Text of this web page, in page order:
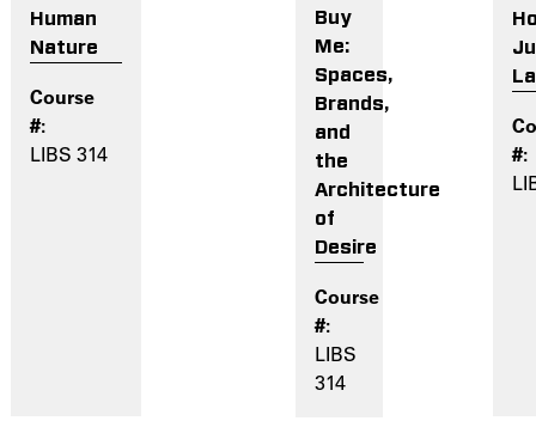
Human
Nature
LIBS 314
Buy
Me:
Spaces,
Brands,
and
the
Architecture
of
Desire
LIBS
314